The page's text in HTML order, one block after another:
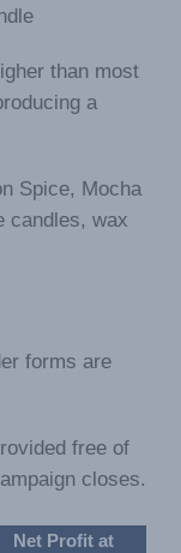
than most
a
Spice, Mocha
candles, wax
forms are
free of
closes.
Net Profit at